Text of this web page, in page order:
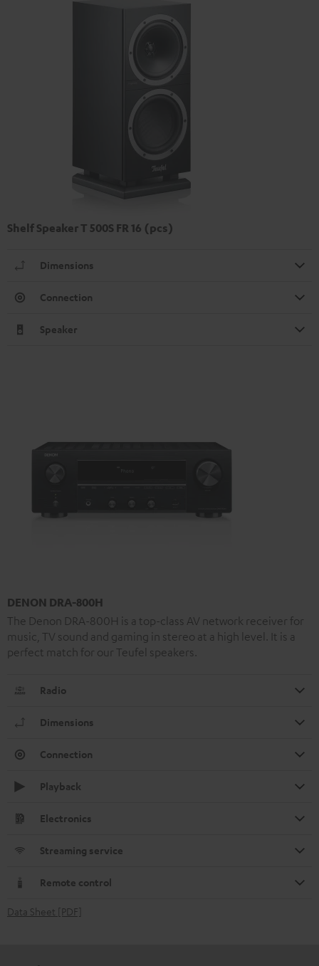
Shelf Speaker T 500S FR 16 (pcs)
Dimensions
Connection
Speaker
DENON DRA-800H
The Denon DRA-800H is a top-class AV network receiver for
music, TV sound and gaming in stereo at a high level. It is a
perfect match for our Teufel speakers.
Radio
Dimensions
Connection
Playback
Electronics
Streaming service
Remote control
Data Sheet [PDF]